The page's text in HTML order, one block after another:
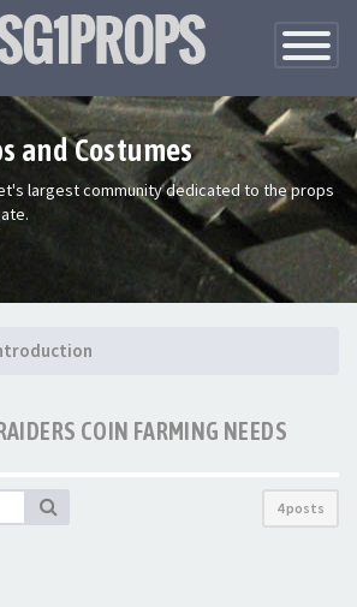
Toggle
and Costumes
largest community dedicated to the props
COIN FARMING NEEDS
4 posts